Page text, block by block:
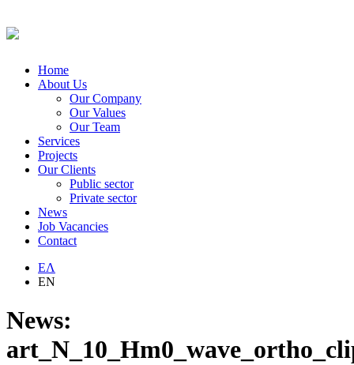
Home
About Us
Our Company
Our Values
Our Team
Services
Projects
Our Clients
Public sector
Private sector
News
Job Vacancies
Contact
ΕΛ
EN
News: